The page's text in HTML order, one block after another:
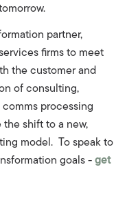
partner,
firms to meet
the customer and
of consulting,
processing
shift to a new,
model. To speak to
goals - get